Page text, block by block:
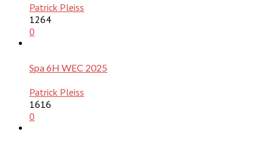
Patrick Pleiss
1264
0
Spa 6H WEC 2025
Patrick Pleiss
1616
0